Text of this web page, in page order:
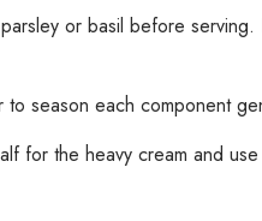
or basil before
season each component
for the heavy cream and